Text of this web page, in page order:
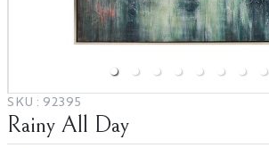
SKU : 92395
Rainy All Day